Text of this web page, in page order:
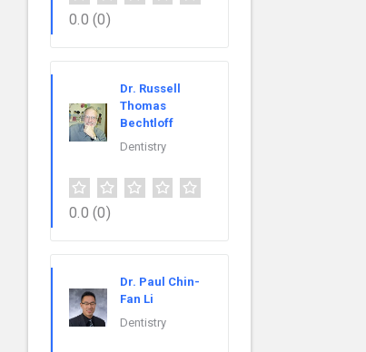
0.0 (0)
Dr. Russell
Thomas
Bechtloff
Dentistry
0.0 (0)
Dr. Paul Chin-
Fan Li
Dentistry